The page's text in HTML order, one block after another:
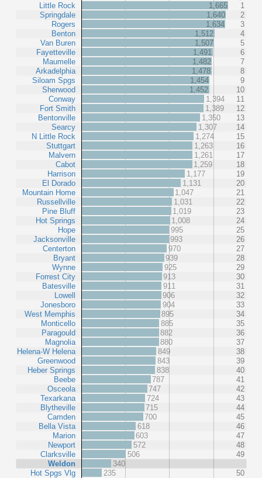
Little Rock
Springdale
Rogers
Benton
Van Buren
Fayetteville
Maumelle
Arkadelphia
Siloam Spgs
Sherwood
Conway
Fort Smith
Bentonville
Searcy
N Little Rock
Stuttgart
Malvern
Cabot
Harrison
El Dorado
Mountain Home
Russellville
Pine Bluff
Hot Springs
Hope
Jacksonville
Centerton
Bryant
Wynne
Forrest City
Batesville
Lowell
Jonesboro
West Memphis
Monticello
Paragould
Magnolia
Helena-W Helena
Greenwood
Heber Springs
Beebe
Osceola
Texarkana
Blytheville
Camden
Bella Vista
Marion
Newport
Clarksville
Weldon
Hot Spgs Vlg
1,665
1
1,640
2
1,634
3
1,512
4
1,507
5
1,491
6
1,482
7
1,478
8
1,454
9
1,452
10
1,394
11
1,389
12
1,350
13
1,307
14
1,274
15
1,263
16
1,261
17
1,259
18
1,177
19
1,131
20
1,047
21
1,031
22
1,019
23
1,008
24
995
25
993
26
970
27
939
28
925
29
913
30
911
31
906
32
904
33
895
34
885
35
882
36
880
37
849
38
843
39
838
40
787
41
747
42
724
43
715
44
700
45
618
46
603
47
572
48
506
49
340
235
50